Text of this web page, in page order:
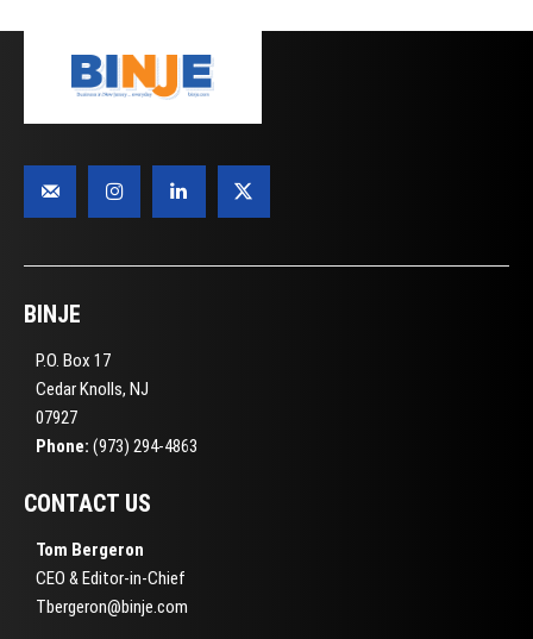
BINJE
P.O. Box 17
Cedar Knolls, NJ
07927
Phone: (973) 294-4863
CONTACT US
Tom Bergeron
CEO & Editor-in-Chief
Tbergeron@binje.com